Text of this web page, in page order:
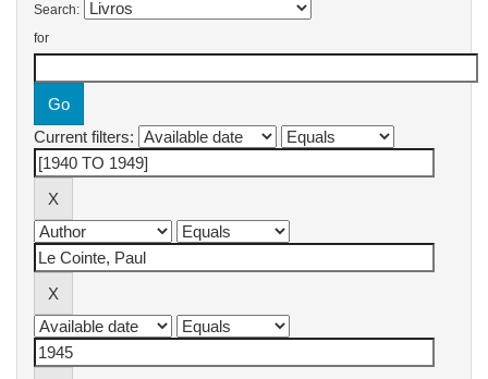
Search:
for
Current filters: